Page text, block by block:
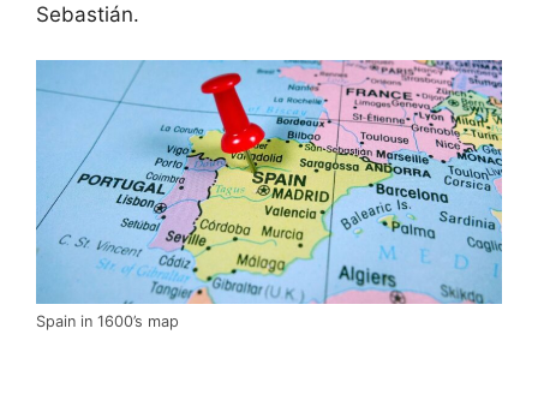
Sebastián.
Spain in 1600’s map